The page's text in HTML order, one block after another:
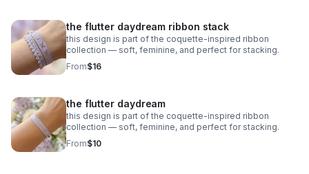
the flutter daydream ribbon stack
this design is part of the coquette-inspired ribbon
collection — soft, feminine, and perfect for stacking.
From$16
the flutter daydream
this design is part of the coquette-inspired ribbon
collection — soft, feminine, and perfect for stacking.
From$10